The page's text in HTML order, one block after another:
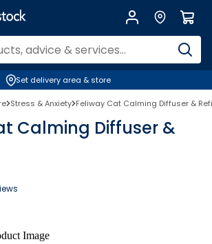
Set delivery area & store
Stress & Anxiety Feliway Cat Calming Diffuser &
Calming Diffuser &